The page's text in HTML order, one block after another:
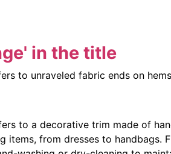
in the title
to unraveled fabric ends on
to a decorative trim made of
items, from dresses to handbags.